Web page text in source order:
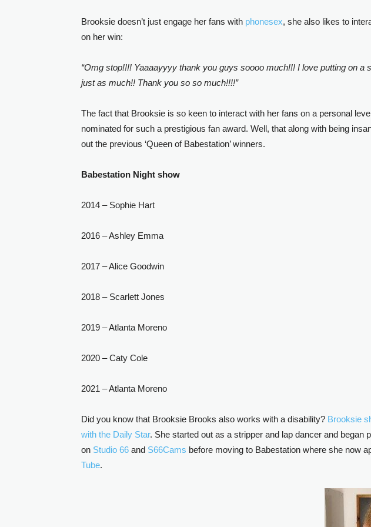
Brooksie doesn’t just engage her fans with phonesex, she also likes to
on her win:
“Omg stop!!!! Yaaaayyyy thank you guys soooo much!!! I love putting on
just as much!! Thank you so so much!!!!”
The fact that Brooksie is so keen to interact with her fans on a personal
nominated for such a prestigious fan award. Well, that along with being
out the previous ‘Queen of Babestation’ winners.
Babestation Night show
2014 – Sophie Hart
2016 – Ashley Emma
2017 – Alice Goodwin
2018 – Scarlett Jones
2019 – Atlanta Moreno
2020 – Caty Cole
2021 – Atlanta Moreno
Did you know that Brooksie Brooks also works with a disability? Brooksie
with the Daily Star. She started out as a stripper and lap dancer and began
on Studio 66 and S66Cams before moving to Babestation where she now
Tube.